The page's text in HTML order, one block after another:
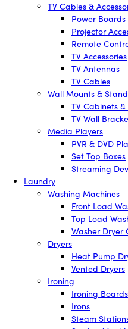
TV Cables &
Power Boards
Projector
Remote
TV Accessories
TV Antennas
TV Cables
Wall Mounts &
TV Cabinets
TV Wall
Media Players
PVR & DVD
Set Top Boxes
Streaming
Laundry
Washing Machines
Front Load
Top Load
Washer Dryer
Dryers
Heat Pump
Vented Dryers
Ironing
Ironing
Irons
Steam